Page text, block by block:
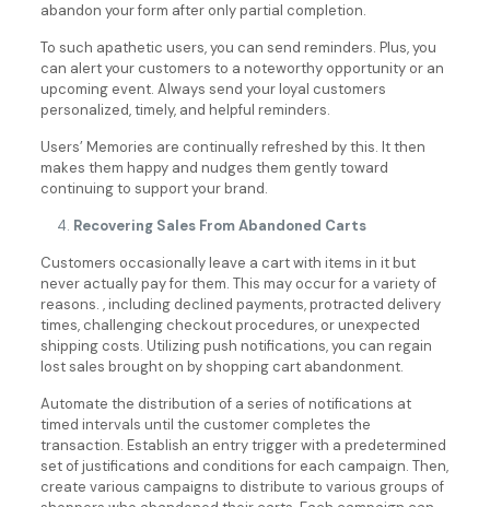
abandon your form after only partial completion.
To such apathetic users, you can send reminders. Plus, you
can alert your customers to a noteworthy opportunity or an
upcoming event. Always send your loyal customers
personalized, timely, and helpful reminders.
Users’ Memories are continually refreshed by this. It then
makes them happy and nudges them gently toward
continuing to support your brand.
Recovering Sales From Abandoned Carts
Customers occasionally leave a cart with items in it but
never actually pay for them. This may occur for a variety of
reasons. , including declined payments, protracted delivery
times, challenging checkout procedures, or unexpected
shipping costs. Utilizing push notifications, you can regain
lost sales brought on by shopping cart abandonment.
Automate the distribution of a series of notifications at
timed intervals until the customer completes the
transaction. Establish an entry trigger with a predetermined
set of justifications and conditions for each campaign. Then,
create various campaigns to distribute to various groups of